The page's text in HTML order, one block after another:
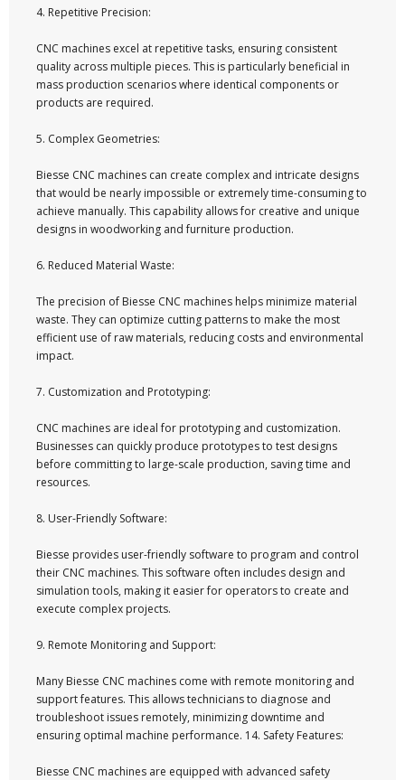
4. Repetitive Precision:
CNC machines excel at repetitive tasks, ensuring consistent
quality across multiple pieces. This is particularly beneficial in
mass production scenarios where identical components or
products are required.
5. Complex Geometries:
Biesse CNC machines can create complex and intricate designs
that would be nearly impossible or extremely time-consuming to
achieve manually. This capability allows for creative and unique
designs in woodworking and furniture production.
6. Reduced Material Waste:
The precision of Biesse CNC machines helps minimize material
waste. They can optimize cutting patterns to make the most
efficient use of raw materials, reducing costs and environmental
impact.
7. Customization and Prototyping:
CNC machines are ideal for prototyping and customization.
Businesses can quickly produce prototypes to test designs
before committing to large-scale production, saving time and
resources.
8. User-Friendly Software:
Biesse provides user-friendly software to program and control
their CNC machines. This software often includes design and
simulation tools, making it easier for operators to create and
execute complex projects.
9. Remote Monitoring and Support:
Many Biesse CNC machines come with remote monitoring and
support features. This allows technicians to diagnose and
troubleshoot issues remotely, minimizing downtime and
ensuring optimal machine performance. 14. Safety Features:
Biesse CNC machines are equipped with advanced safety